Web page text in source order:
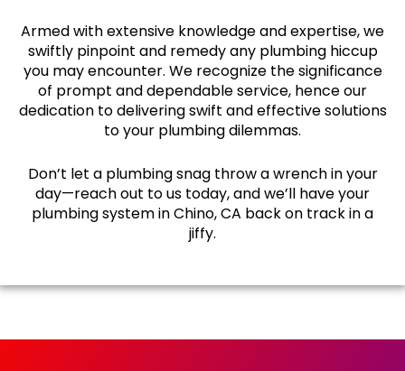
Armed with extensive knowledge and expertise, we
swiftly pinpoint and remedy any plumbing hiccup
you may encounter. We recognize the significance
of prompt and dependable service, hence our
dedication to delivering swift and effective solutions
to your plumbing dilemmas.
Don’t let a plumbing snag throw a wrench in your
day—reach out to us today, and we’ll have your
plumbing system in Chino, CA back on track in a
jiffy.